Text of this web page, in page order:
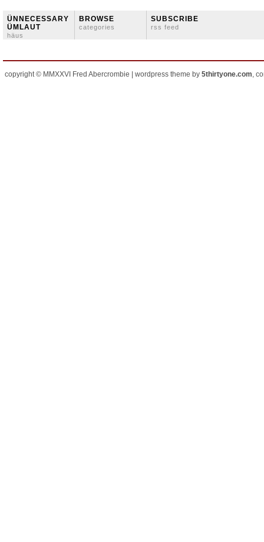
ÜNNECESSARY
ÜMLAUT
häus
BROWSE
categories
SUBSCRIBE
rss feed
copyright © MMXXVI Fred Abercrombie | wordpress theme by 5thirtyone.com,